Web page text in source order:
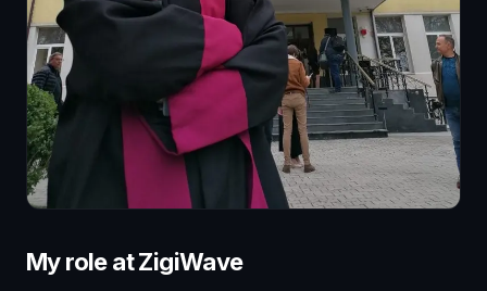
My role at ZigiWave